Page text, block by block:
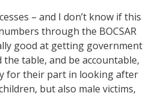
– and I don’t know if this
through the BOCSAR
good at getting government
table, and be accountable,
for their part in looking after
but also male victims,